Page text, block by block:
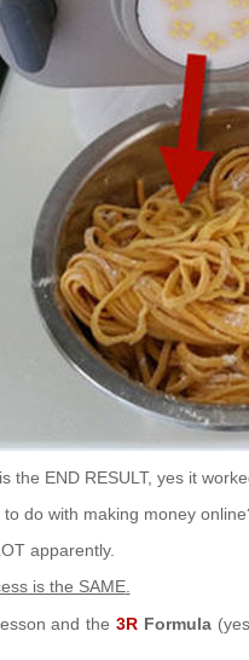
the END RESULT, yes it
do with making money online
apparently.
is the SAME.
and the 3R Formula(